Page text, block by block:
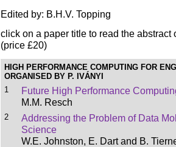
Edited by: B.H.V. Topping
click on a paper title to read the abstract
(price £20)
HIGH PERFORMANCE COMPUTING FOR
ORGANISED BY P. IVÁNYI
1
Future High Performance
M.M. Resch
2
Addressing the Problem of Data
Science
W.E. Johnston, E. Dart and B.